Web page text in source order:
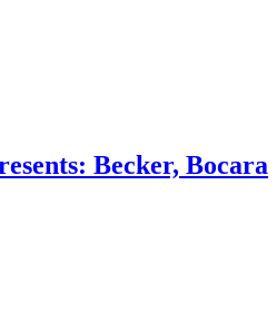
Becker, Bocara